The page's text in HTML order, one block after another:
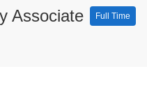
Associate Full Time